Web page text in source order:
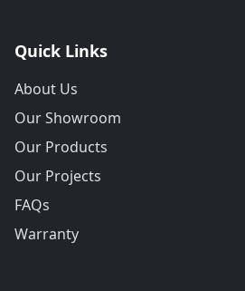
Quick Links
About Us
Our Showroom
Our Products
Our Projects
FAQs
Warranty